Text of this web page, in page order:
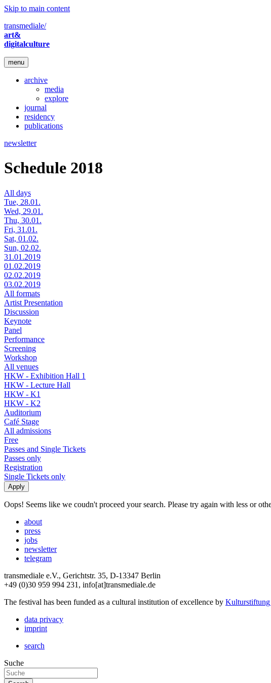
Skip to main content
transmediale/
art&
digitalculture
menu
archive
media
explore
journal
residency
publications
newsletter
Schedule 2018
All days
Tue, 28.01.
Wed, 29.01.
Thu, 30.01.
Fri, 31.01.
Sat, 01.02.
Sun, 02.02.
31.01.2019
01.02.2019
02.02.2019
03.02.2019
All formats
Artist Presentation
Discussion
Keynote
Panel
Performance
Screening
Workshop
All venues
HKW - Exhibition Hall 1
HKW - Lecture Hall
HKW - K1
HKW - K2
Auditorium
Café Stage
All admissions
Free
Passes and Single Tickets
Passes only
Registration
Single Tickets only
Oops! Seems like we coudn't proceed your search. Please try again with less or
about
press
jobs
newsletter
telegram
transmediale e.V., Gerichtstr. 35, D-13347 Berlin
+49 (0)30 959 994 231, info[at]transmediale.de
The festival has been funded as a cultural institution of excellence by Kulturstiftung
data privacy
imprint
search
Suche